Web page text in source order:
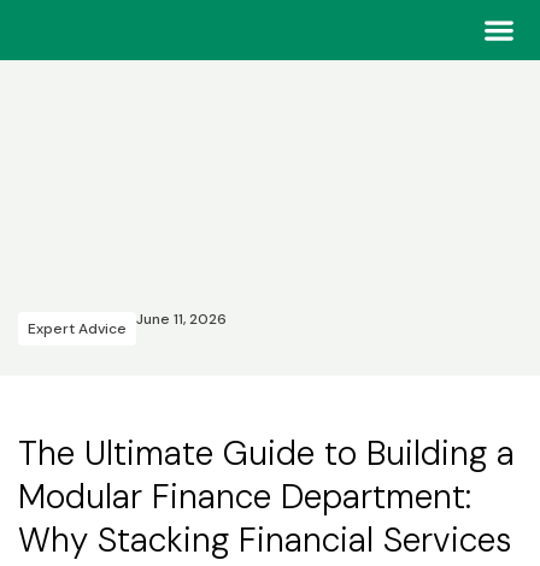
Expert Advice June 11, 2026
The Ultimate Guide to Building a
Modular Finance Department:
Why Stacking Financial Services